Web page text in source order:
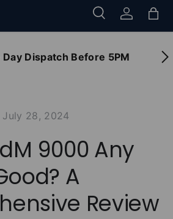
SearchLog inBag
Day Dispatch Before 5PM
July 28, 2024
9000 Any
A
Review